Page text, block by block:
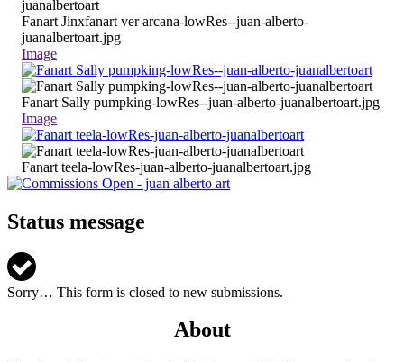
Fanart Jinxfanart ver arcana-lowRes--juan-alberto-
juanalbertoart.jpg
Image
Fanart Sally pumpking-lowRes--juan-alberto-juanalbertoart.jpg
Image
Fanart teela-lowRes-juan-alberto-juanalbertoart.jpg
Status message
Sorry… This form is closed to new submissions.
About